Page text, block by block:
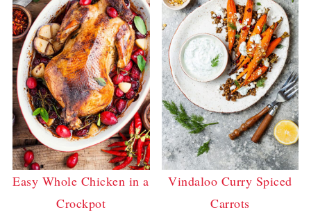
Easy Whole Chicken in a
Crockpot
Vindaloo Curry Spiced
Carrots